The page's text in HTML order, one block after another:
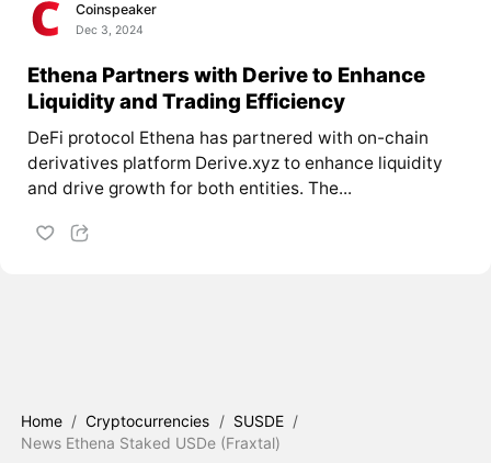
Coinspeaker
Dec 3, 2024
Ethena Partners with Derive to Enhance
Liquidity and Trading Efficiency
DeFi protocol Ethena has partnered with on-chain
derivatives platform Derive.xyz to enhance liquidity
and drive growth for both entities. The...
Home / Cryptocurrencies / SUSDE /
News Ethena Staked USDe (Fraxtal)